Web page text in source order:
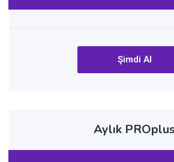
Şimdi Al
Aylık PROplus